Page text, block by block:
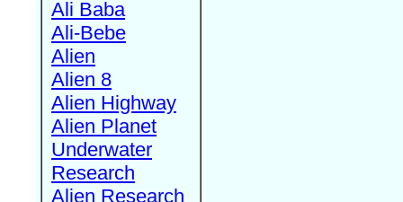
Ali Baba
Ali-Bebe
Alien
Alien 8
Alien Highway
Alien Planet
Underwater
Research
Alien Research